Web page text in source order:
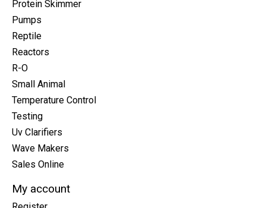
Protein Skimmer
Pumps
Reptile
Reactors
R-O
Small Animal
Temperature Control
Testing
Uv Clarifiers
Wave Makers
Sales Online
My account